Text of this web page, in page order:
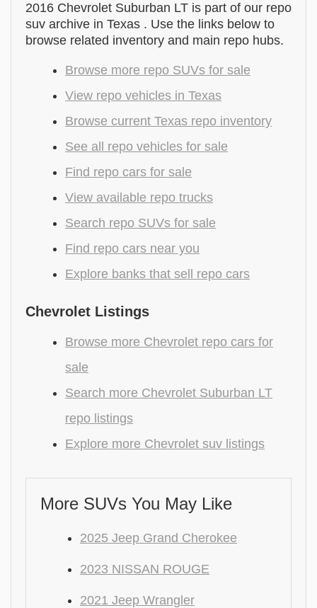
2016 Chevrolet Suburban LT is part of our repo
suv archive in Texas . Use the links below to
browse related inventory and main repo hubs.
Browse more repo SUVs for sale
View repo vehicles in Texas
Browse current Texas repo inventory
See all repo vehicles for sale
Find repo cars for sale
View available repo trucks
Search repo SUVs for sale
Find repo cars near you
Explore banks that sell repo cars
Chevrolet Listings
Browse more Chevrolet repo cars for
sale
Search more Chevrolet Suburban LT
repo listings
Explore more Chevrolet suv listings
More SUVs You May Like
2025 Jeep Grand Cherokee
2023 NISSAN ROUGE
2021 Jeep Wrangler